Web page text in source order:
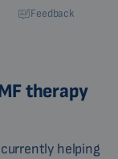
Feedback
therapy
currently helping